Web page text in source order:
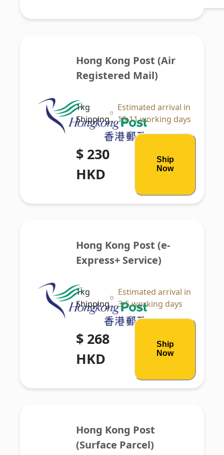
Hong Kong Post (Air
Registered Mail)
1kg
Shipping
Estimated arrival in
10-11 working days
$ 230
HKD
Ship
Now
Hong Kong Post (e-
Express+ Service)
1kg
Shipping
Estimated arrival in
3-5 working days
$ 268
HKD
Ship
Now
Hong Kong Post
(Surface Parcel)